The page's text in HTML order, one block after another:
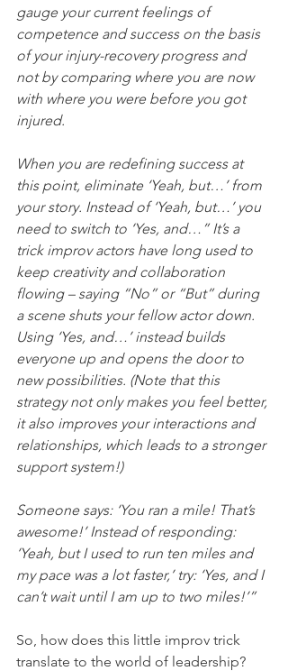
gauge your current feelings of
competence and success on the basis
of your injury-recovery progress and
not by comparing where you are now
with where you were before you got
injured.
When you are redefining success at
this point, eliminate ‘Yeah, but…’ from
your story. Instead of ‘Yeah, but…’ you
need to switch to ‘Yes, and…” It’s a
trick improv actors have long used to
keep creativity and collaboration
flowing – saying “No” or “But” during
a scene shuts your fellow actor down.
Using ‘Yes, and…’ instead builds
everyone up and opens the door to
new possibilities. (Note that this
strategy not only makes you feel better,
it also improves your interactions and
relationships, which leads to a stronger
support system!)
Someone says: ‘You ran a mile! That’s
awesome!’ Instead of responding:
‘Yeah, but I used to run ten miles and
my pace was a lot faster,’ try: ‘Yes, and I
can’t wait until I am up to two miles!’”
So, how does this little improv trick
translate to the world of leadership?